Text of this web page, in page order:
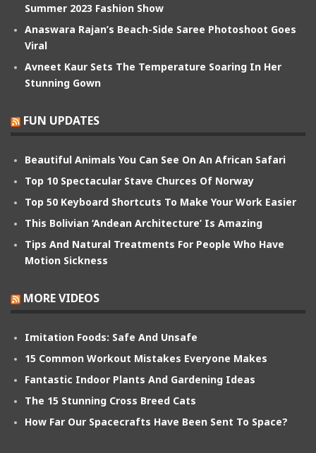
Summer 2023 Fashion Show
Anaswara Rajan’s Beach-Side Saree Photoshoot Goes
Viral
Avneet Kaur Sets The Temperature Soaring In Her
Stunning Gown
FUN UPDATES
Beautiful Animals You Can See On An African Safari
Top 10 Spectacular Stave Churces Of Norway
Top 50 Keyboard Shortcuts To Make Your Work Easier
This Bolivian ‘Andean Architecture’ Is Amazing
Tips And Natural Treatments For People Who Have
Motion Sickness
MORE VIDEOS
Imitation Foods: Safe And Unsafe
15 Common Workout Mistakes Everyone Makes
Fantastic Indoor Plants And Gardening Ideas
The 15 Stunning Cross Breed Cats
How Far Our Spacecrafts Have Been Sent To Space?